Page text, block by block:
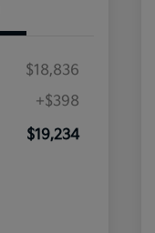
$18,836
+$398
$19,234